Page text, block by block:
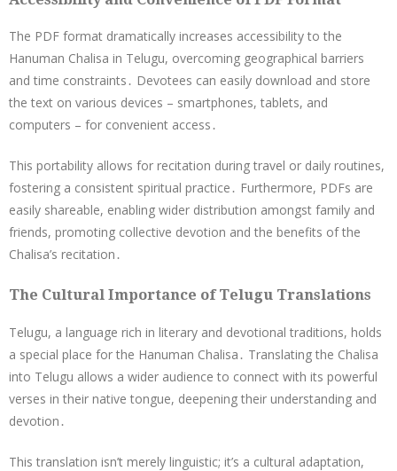
The PDF format dramatically increases accessibility to the
Hanuman Chalisa in Telugu, overcoming geographical barriers
and time constraints․ Devotees can easily download and store
the text on various devices – smartphones, tablets, and
computers – for convenient access․
This portability allows for recitation during travel or daily routines,
fostering a consistent spiritual practice․ Furthermore, PDFs are
easily shareable, enabling wider distribution amongst family and
friends, promoting collective devotion and the benefits of the
Chalisa’s recitation․
The Cultural Importance of Telugu Translations
Telugu, a language rich in literary and devotional traditions, holds
a special place for the Hanuman Chalisa․ Translating the Chalisa
into Telugu allows a wider audience to connect with its powerful
verses in their native tongue, deepening their understanding and
devotion․
This translation isn’t merely linguistic; it’s a cultural adaptation,